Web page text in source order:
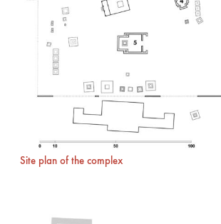
Site plan of the complex